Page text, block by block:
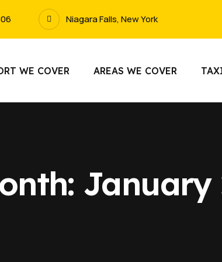
Niagara Falls, New York
WE COVER AREAS WE COVER
January